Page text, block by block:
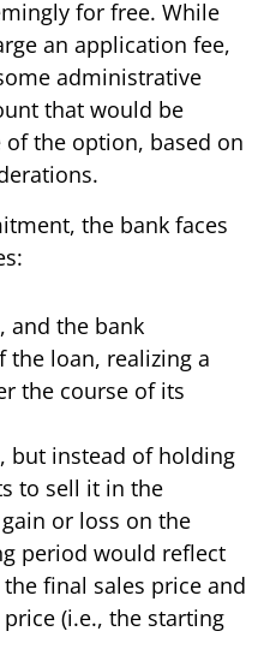
for free. While
an application fee,
administrative
that would be
the option, based on
the bank faces
and the bank
loan, realizing a
the course of its
but instead of holding
to sell it in the
or loss on the
period would reflect
final sales price and
(i.e., the starting